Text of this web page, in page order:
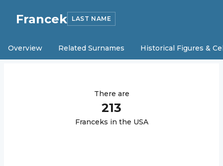
Francek LAST NAME
Overview Related Surnames Historical Figures &
There are
213
Franceks in the USA